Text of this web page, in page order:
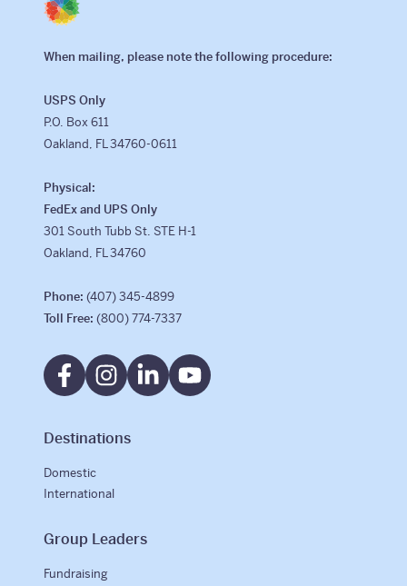
When mailing, please note the following procedure:
USPS Only
P.O. Box 611
Oakland, FL 34760-0611
Physical:
FedEx and UPS Only
301 South Tubb St. STE H-1
Oakland, FL 34760
Phone: (407) 345-4899
Toll Free: (800) 774-7337
Destinations
Domestic
International
Group Leaders
Fundraising